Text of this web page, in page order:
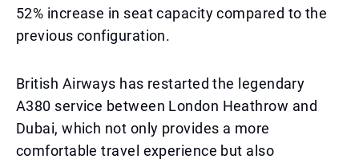
52% increase in seat capacity compared to the
previous configuration.
British Airways has restarted the legendary
A380 service between London Heathrow and
Dubai, which not only provides a more
comfortable travel experience but also